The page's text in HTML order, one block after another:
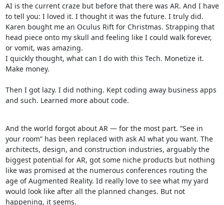
AI is the current craze but before that there was AR. And I have
to tell you: I loved it. I thought it was the future. I truly did.
Karen bought me an Oculus Rift for Christmas. Strapping that
head piece onto my skull and feeling like I could walk forever,
or vomit, was amazing.
I quickly thought, what can I do with this Tech. Monetize it.
Make money.
Then I got lazy. I did nothing. Kept coding away business apps
and such. Learned more about code.
And the world forgot about AR — for the most part. “See in
your room” has been replaced with ask AI what you want. The
architects, design, and construction industries, arguably the
biggest potential for AR, got some niche products but nothing
like was promised at the numerous conferences routing the
age of Augmented Reality. Id really love to see what my yard
would look like after all the planned changes. But not
happening, it seems.